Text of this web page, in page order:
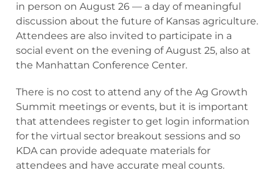
in person on August 26 — a day of meaningful
discussion about the future of Kansas agriculture.
Attendees are also invited to participate in a
social event on the evening of August 25, also at
the Manhattan Conference Center.
There is no cost to attend any of the Ag Growth
Summit meetings or events, but it is important
that attendees register to get login information
for the virtual sector breakout sessions and so
KDA can provide adequate materials for
attendees and have accurate meal counts.